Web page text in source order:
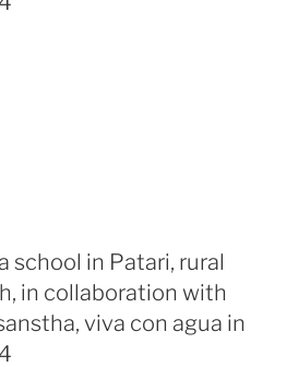
school in Patari, rural
in collaboration with
viva con agua in